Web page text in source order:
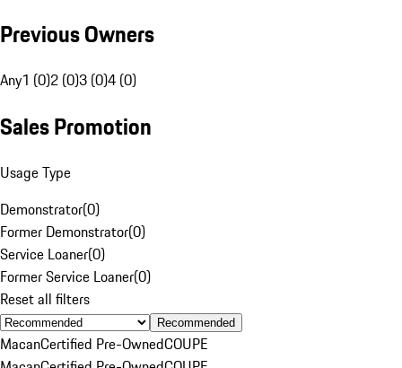
Previous Owners
Any1 (0)2 (0)3 (0)4 (0)
Sales Promotion
Usage Type
Demonstrator(0)
Former Demonstrator(0)
Service Loaner(0)
Former Service Loaner(0)
Reset all filters
Recommended
MacanCertified Pre-OwnedCOUPE